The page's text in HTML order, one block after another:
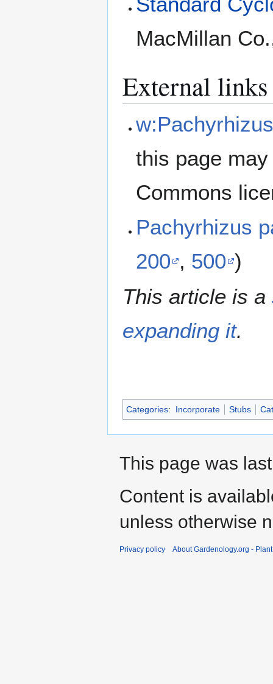
MacMillan
External links
this page
Commons
Pachyrhizus
200 , 500 )
This article is a
expanding it.
Categories: Incorporate Stubs
This page was
Content is
unless otherwise
Privacy policy About Gardenology.org -